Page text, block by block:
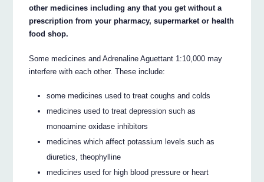
other medicines including any that you get without a
prescription from your pharmacy, supermarket or health
food shop.
Some medicines and Adrenaline Aguettant 1:10,000 may
interfere with each other. These include:
some medicines used to treat coughs and colds
medicines used to treat depression such as
monoamine oxidase inhibitors
medicines which affect potassium levels such as
diuretics, theophylline
medicines used for high blood pressure or heart